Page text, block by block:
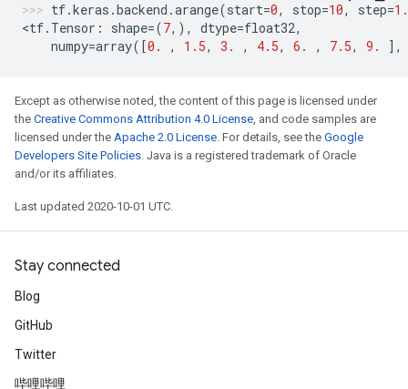
tf.keras .backend .arange(start=0, stop=10, step=
<tf. Tensor : shape=(7,), dtype=float32,
numpy=array([0. , 1.5, 3. , 4.5, 6. , 7.5, 9. ],
Except as otherwise noted, the content of this page is licensed under
the Creative Commons Attribution 4.0 License, and code samples are
licensed under the Apache 2.0 License. For details, see the Google
Developers Site Policies. Java is a registered trademark of Oracle
and/or its affiliates.
Last updated 2020-10-01 UTC.
Stay connected
Blog
GitHub
Twitter
哔哩哔哩